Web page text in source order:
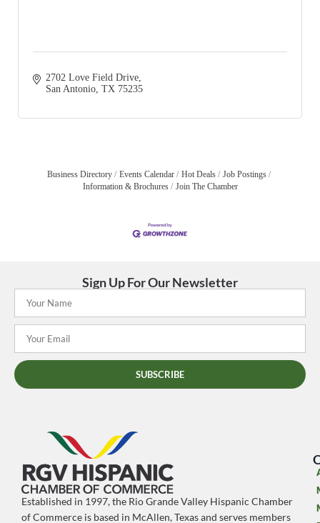
2702 Love Field Drive
San Antonio TX 75235
Business Directory Events Calendar Hot Deals
Job Postings
Information & Brochures
Join The Chamber
Sign Up For Our Newsletter
SUBSCRIBE
Established in 1997, the Rio Grande Valley Hispanic Chamber
of Commerce is based in McAllen, Texas and serves members